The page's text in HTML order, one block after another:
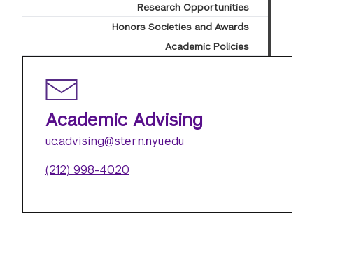
Research Opportunities
Honors Societies and Awards
Academic Policies
Academic Advising
uc.advising@stern.nyu.edu
(212) 998-4020